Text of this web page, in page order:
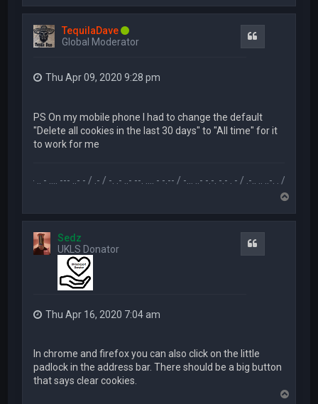
p
TequilaDave
Global Moderator
Thu Apr 09, 2020 9:28 pm
PS On my mobile phone I had to change the default
"Delete all cookies in the last 30 days" to "All time" for it
to work for me
.-- .. - .... --- ..- - / .- / -. .- ..- --. .... - -.-- / -... ..- -.-. -.- . - / .-.. .. ..-. . / .-- --- ..-
p
Sedz
UKLS Donator
Thu Apr 16, 2020 7:04 am
In chrome and firefox you can also click on the little
padlock in the address bar. There should be a big button
that says clear cookies.